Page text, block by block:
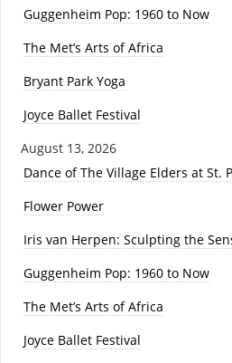
Guggenheim Pop: 1960 to Now
The Met’s Arts of Africa
Bryant Park Yoga
Joyce Ballet Festival
August 13, 2026
Dance of The Village Elders at St.
Flower Power
Iris van Herpen: Sculpting the
Guggenheim Pop: 1960 to Now
The Met’s Arts of Africa
Joyce Ballet Festival